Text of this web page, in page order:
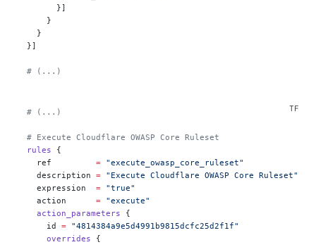
        }]
      }
    }
  }]
  # (...)
  # (...)
  # Execute Cloudflare OWASP Core Ruleset
  rules
{
    ref
         =
"execute_owasp_core_ruleset"
    description
= "Execute Cloudflare OWASP Core Ruleset"
    expression
  =
"true"
    action
      =
"execute"
    action_parameters
{
      id
= "4814384a9e5d4991b9815dcfc25d2f1f"
      overrides
{